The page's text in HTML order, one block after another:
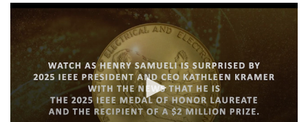
0
seconds
minutes,
23
seconds